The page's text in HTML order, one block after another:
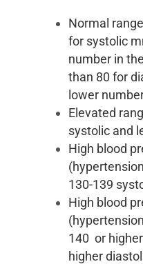
Normal
for systolic
number in
than 80 for
lower
Elevated
systolic and
High blood
130-139
High blood
140 or
higher